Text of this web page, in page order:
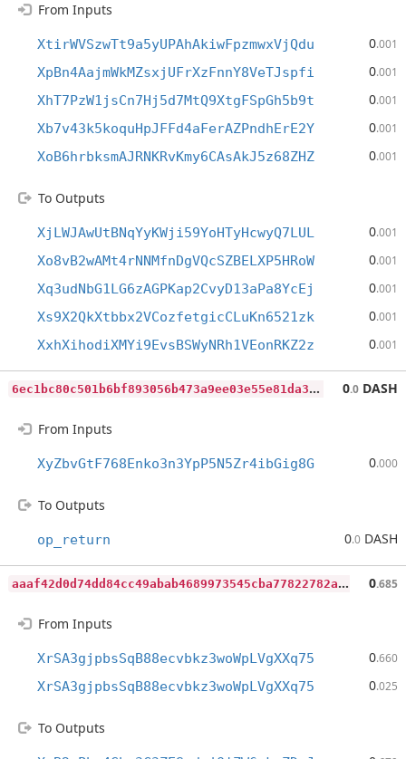
From Inputs
XtirWVSzwTt9a5yUPAhAkiwFpzmwxVjQdu 0.001
XpBn4AajmWkMZsxjUFrXzFnnY8VeTJspfi 0.001
XhT7PzW1jsCn7Hj5d7MtQ9XtgFSpGh5b9t 0.001
Xb7v43k5koquHpJFFd4aFerAZPndhErE2Y 0.001
XoB6hrbksmAJRNKRvKmy6CAsAkJ5z68ZHZ 0.001
To Outputs
XjLWJAwUtBNqYyKWji59YoHTyHcwyQ7LUL 0.001
Xo8vB2wAMt4rNNMfnDgVQcSZBELXP5HRoW 0.001
Xq3udNbG1LG6zAGPKap2CvyD13aPa8YcEj 0.001
Xs9X2QkXtbbx2VCozfetgicCLuKn6521zk 0.001
XxhXihodiXMYi9EvsBSWyNRh1VEonRKZ2z 0.001
6
ec1bc80c501b6bf893056b473a9ee03e55e81da35efb05fc9fb4dbd1b9c9667 0.0 DASH
From Inputs
XyZbvGtF768Enko3n3YpP5N5Zr4ibGig8G 0.000
To Outputs
op_return 0.0 DASH
a
aaf42d0d74dd84cc49abab4689973545cba77822782aab78431e782632969fb 0.685
From Inputs
XrSA3gjpbsSqB88ecvbkz3woWpLVgXXq75 0.660
XrSA3gjpbsSqB88ecvbkz3woWpLVgXXq75 0.025
To Outputs